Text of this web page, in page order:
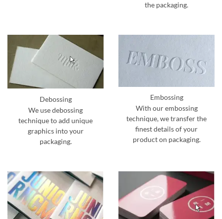
the packaging.
Debossing
We use debossing
technique to add unique
graphics into your
packaging.
Embossing
With our embossing
technique, we transfer the
finest details of your
product on packaging.